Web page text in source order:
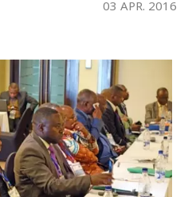
03 APR. 2016